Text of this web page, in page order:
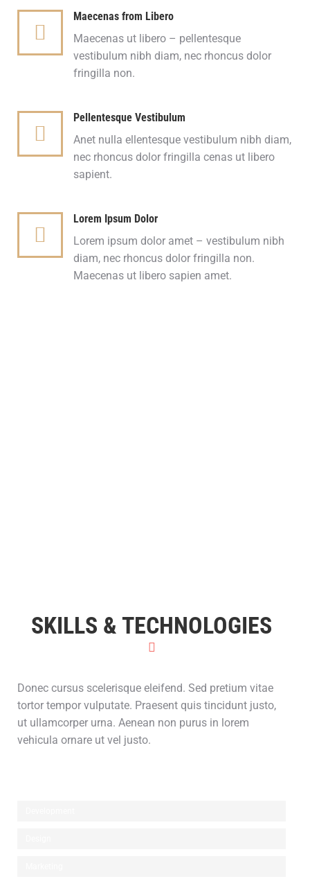
Maecenas from Libero
Maecenas ut libero – pellentesque
vestibulum nibh diam, nec rhoncus dolor
fringilla non.
Pellentesque Vestibulum
Anet nulla ellentesque vestibulum nibh diam,
nec rhoncus dolor fringilla cenas ut libero
sapient.
Lorem Ipsum Dolor
Lorem ipsum dolor amet – vestibulum nibh
diam, nec rhoncus dolor fringilla non.
Maecenas ut libero sapien amet.
SKILLS & TECHNOLOGIES
Donec cursus scelerisque eleifend. Sed pretium vitae
tortor tempor vulputate. Praesent quis tincidunt justo,
ut ullamcorper urna. Aenean non purus in lorem
vehicula ornare ut vel justo.